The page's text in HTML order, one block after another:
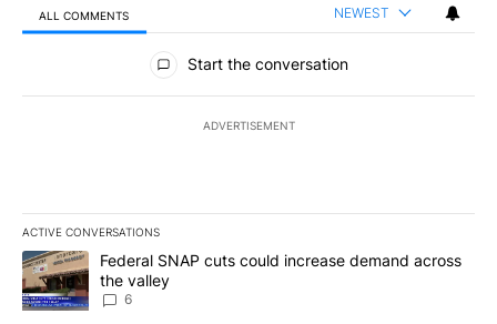
ALL COMMENTS NEWEST
All Comments
Start the conversation
ADVERTISEMENT
ACTIVE CONVERSATIONS
The following is a list of the most commented articles in the last
A trending article titled "Federal SNAP cuts could increase
Federal SNAP cuts could increase demand across
the valley
6